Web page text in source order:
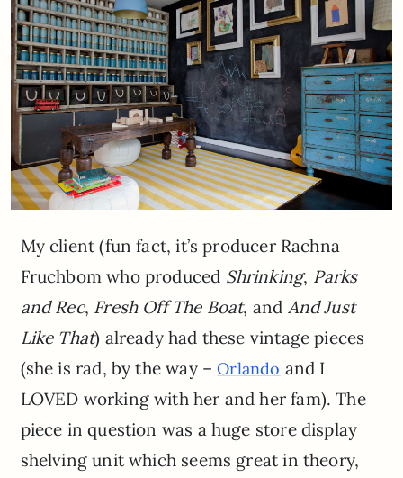
My client (fun fact, it’s producer Rachna
Fruchbom who produced Shrinking, Parks
and Rec, Fresh Off The Boat, and And Just
Like That) already had these vintage pieces
(she is rad, by the way –Orlando and I
LOVED working with her and her fam). The
piece in question was a huge store display
shelving unit which seems great in theory,